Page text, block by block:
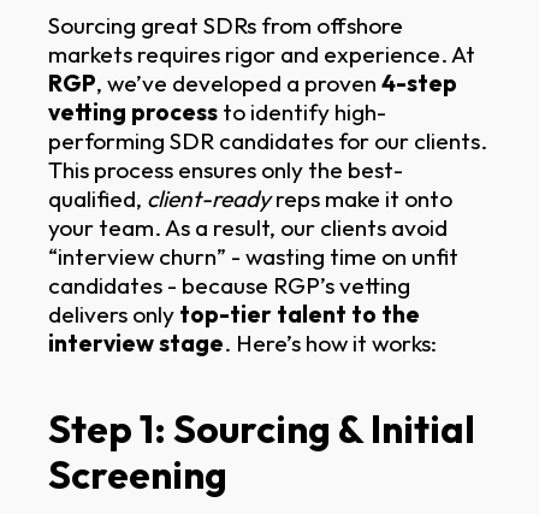
Sourcing great SDRs from offshore
markets requires rigor and experience. At
RGP, we’ve developed a proven 4-step
vetting process to identify high-
performing SDR candidates for our clients.
This process ensures only the best-
qualified, client-readyreps make it onto
your team. As a result, our clients avoid
“interview churn” - wasting time on unfit
candidates - because RGP’s vetting
delivers only top-tier talent to the
interview stage. Here’s how it works:
Step 1: Sourcing & Initial
Screening